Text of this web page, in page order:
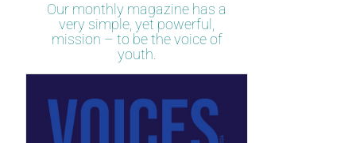
Our monthly magazine has a
very simple, yet powerful,
mission – to be the voice of
youth.